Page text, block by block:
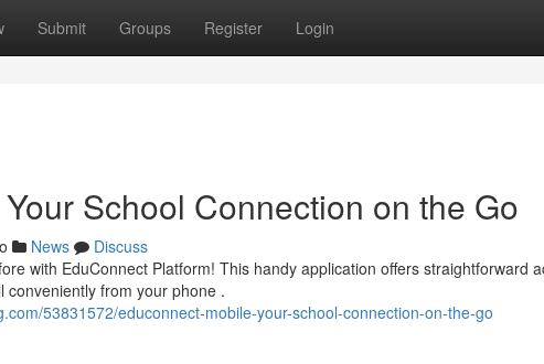
Submit Groups Register Login
School Connection on the Go
News
Discuss
with EduConnect Platform! This handy application offers straightforward
from your phone .
53831572/educonnect-mobile-your-school-connection-on-the-go